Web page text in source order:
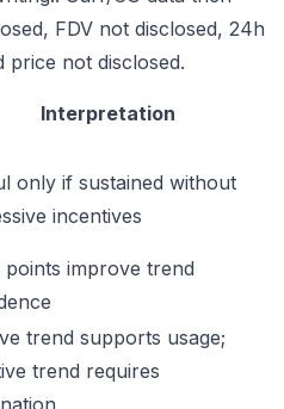
FDV not disclosed, 24h
price not disclosed.
Interpretation
only if sustained without
incentives
points improve trend
trend supports usage;
trend requires